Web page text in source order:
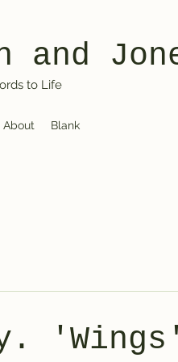
and
to Life
About Blank